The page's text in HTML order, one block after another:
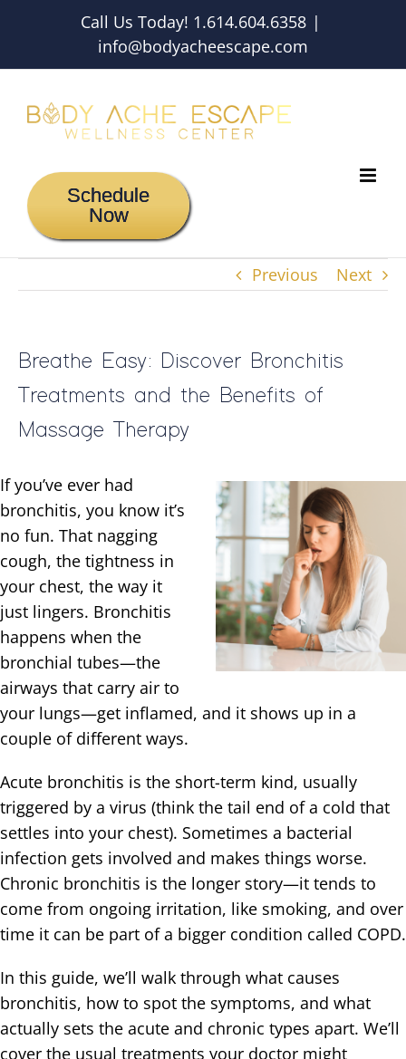
Call Us Today! 1.614.604.6358 |
info@bodyacheescape.com
Schedule
Now
Previous Next
Breathe Easy: Discover Bronchitis
Treatments and the Benefits of
Massage Therapy
If you’ve ever had
bronchitis, you know it’s
no fun. That nagging
cough, the tightness in
your chest, the way it
just lingers. Bronchitis
happens when the
bronchial tubes—the
airways that carry air to
your lungs—get inflamed, and it shows up in a
couple of different ways.
Acute bronchitis is the short-term kind, usually
triggered by a virus (think the tail end of a cold that
settles into your chest). Sometimes a bacterial
infection gets involved and makes things worse.
Chronic bronchitis is the longer story—it tends to
come from ongoing irritation, like smoking, and over
time it can be part of a bigger condition called COPD.
In this guide, we’ll walk through what causes
bronchitis, how to spot the symptoms, and what
actually sets the acute and chronic types apart. We’ll
cover the usual treatments your doctor might